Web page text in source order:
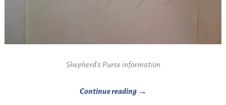
Shepherd’s Purse information
Continue reading →